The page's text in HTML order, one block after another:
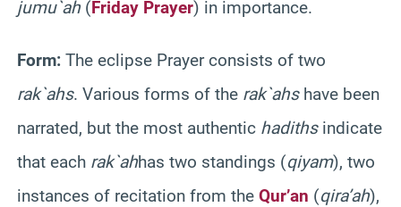
jumu`ah (Friday Prayer) in importance.
Form: The eclipse Prayer consists of two
rak`ahs. Various forms of the rak`ahshave been
narrated, but the most authentic hadithsindicate
that each rak`ahhas two standings (qiyam), two
instances of recitation from the Qur’an (qira’ah),